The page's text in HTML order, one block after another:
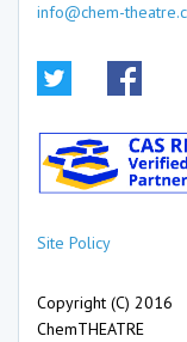
info@chem-
Site Policy
Copyright (C) 2016
ChemTHEATRE